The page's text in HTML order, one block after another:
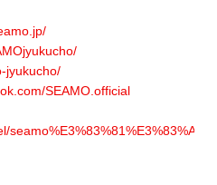
jyukucho/
SEAMO.official